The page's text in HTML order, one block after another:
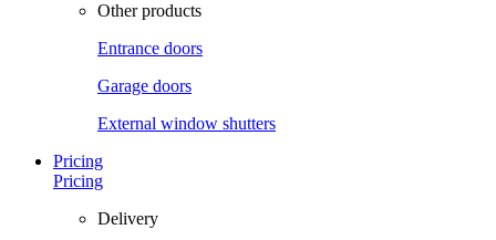
Other products
Entrance doors
Garage doors
External window shutters
Pricing
Pricing
Delivery